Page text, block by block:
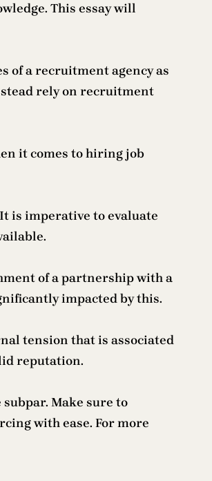
This essay will
of a recruitment agency as
rely on recruitment
it comes to hiring job
is imperative to evaluate
of a partnership with a
impacted by this.
tension that is associated
reputation.
Make sure to
with ease. For more